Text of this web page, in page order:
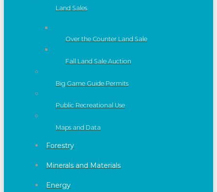
Land Sales
Over the Counter Land Sale
Fall Land Sale Auction
Big Game Guide Permits
Public Recreational Use
Maps and Data
Forestry
Minerals and Materials
Energy